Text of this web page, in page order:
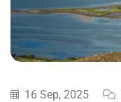
16 Sep, 2025